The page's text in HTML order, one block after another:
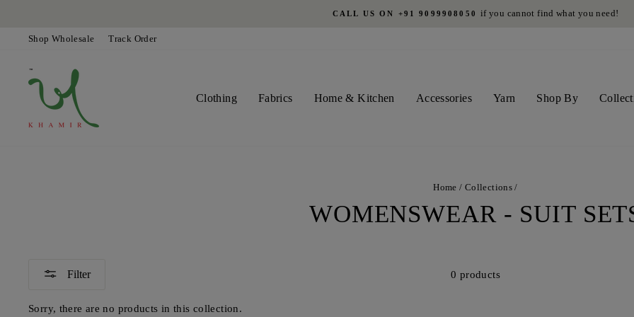
content
CALL US ON +91 9099908050 if you cannot find what you need!
Shop Wholesale Track Order
Clothing Fabrics Home & Kitchen Accessories Yarn Shop By
Home / Collections /
WOMENSWEAR - SUIT
Filter 0 products
Sorry, there are no products in this collection.